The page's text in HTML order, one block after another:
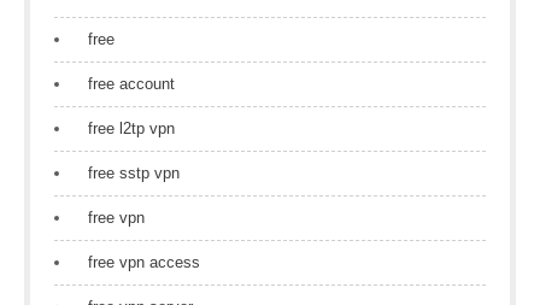
free
free account
free l2tp vpn
free sstp vpn
free vpn
free vpn access